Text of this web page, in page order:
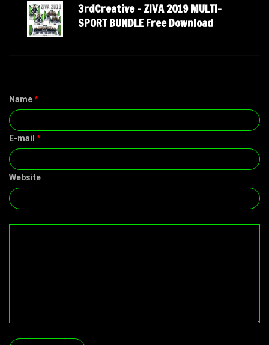
3rdCreative – ZIVA 2019 MULTI-
SPORT BUNDLE Free Download
Name*
E-mail *
Website